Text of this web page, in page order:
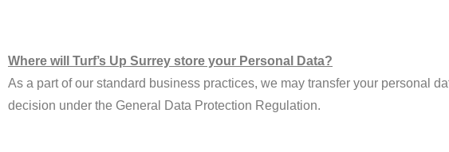
Where will Turf’s Up Surrey store your Personal Data?
As a part of our standard business practices, we may transfer your personal
decision under the General Data Protection Regulation.